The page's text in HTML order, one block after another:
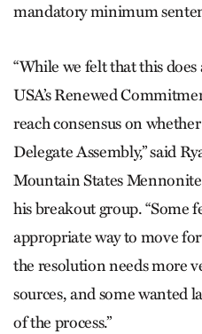
mandatory minimum
“While we felt that this
USA’s Renewed
reach consensus on
Delegate Assembly,” said
Mountain States
his breakout group. “Some
appropriate way to move
the resolution needs more
sources, and some wanted
of the process.”